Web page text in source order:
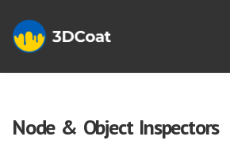
Node & Object Inspectors